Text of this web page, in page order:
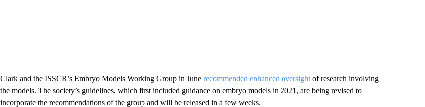
Clark and the ISSCR’s Embryo Models Working Group in June recommended enhanced oversightof research involving
the models. The society’s guidelines, which first included guidance on embryo models in 2021, are being revised to
incorporate the recommendations of the group and will be released in a few weeks.